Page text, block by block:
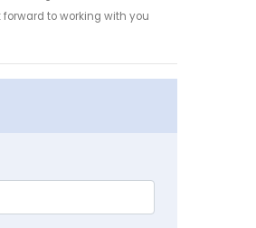
to working with you